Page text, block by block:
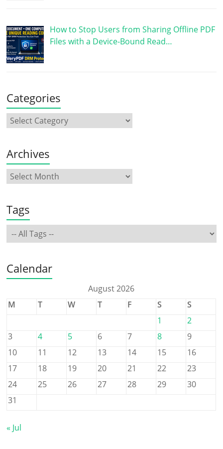
How to Stop Users from Sharing Offline PDF
Files with a Device-Bound Read…
Categories
Archives
Tags
Calendar
August 2026
M
T W T F S
S
1
2
3
4 5 6 7 8
9
10
11 12 13 14 15
16
17
18 19 20 21 22
23
24
25 26 27 28 29
30
31
« Jul